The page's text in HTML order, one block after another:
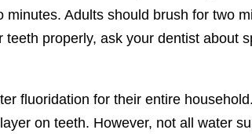
Adults should brush for two
properly, ask your dentist about
fluoridation for their entire
on teeth. However, not all water